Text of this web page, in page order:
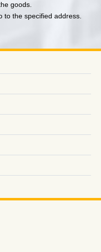
goods.
to the specified address.